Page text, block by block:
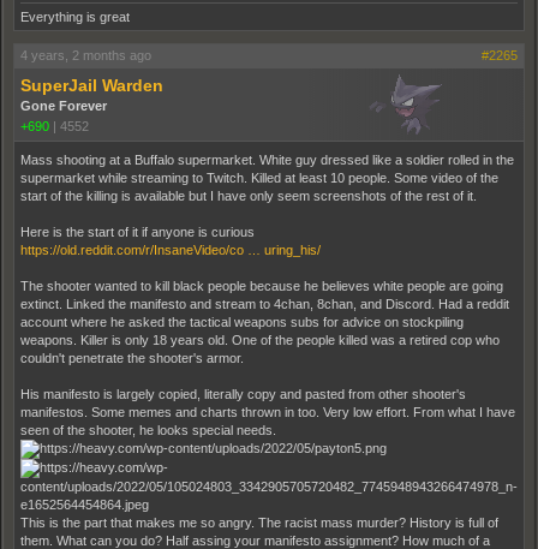
Everything is great
4 years, 2 months ago #2265
SuperJail Warden
Gone Forever
+690 | 4552
Mass shooting at a Buffalo supermarket. White guy dressed like a soldier rolled in the
supermarket while streaming to Twitch. Killed at least 10 people. Some video of the
start of the killing is available but I have only seem screenshots of the rest of it.
Here is the start of it if anyone is curious
https://old.reddit.com/r/InsaneVideo/co … uring_his/
The shooter wanted to kill black people because he believes white people are going
extinct. Linked the manifesto and stream to 4chan, 8chan, and Discord. Had a reddit
account where he asked the tactical weapons subs for advice on stockpiling
weapons. Killer is only 18 years old. One of the people killed was a retired cop who
couldn't penetrate the shooter's armor.
His manifesto is largely copied, literally copy and pasted from other shooter's
manifestos. Some memes and charts thrown in too. Very low effort. From what I have
seen of the shooter, he looks special needs.
This is the part that makes me so angry. The racist mass murder? History is full of
them. What can you do? Half assing your manifesto assignment? How much of a